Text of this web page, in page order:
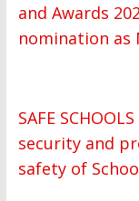
and Awards
nomination as
SAFE
security and
safety of